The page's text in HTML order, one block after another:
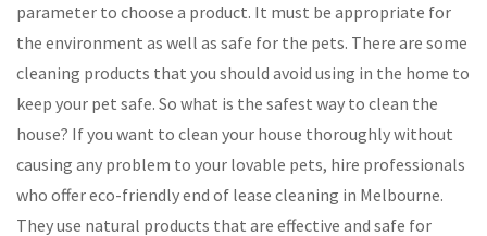
parameter to choose a product. It must be appropriate for
the environment as well as safe for the pets. There are some
cleaning products that you should avoid using in the home to
keep your pet safe. So what is the safest way to clean the
house? If you want to clean your house thoroughly without
causing any problem to your lovable pets, hire professionals
who offer eco-friendly end of lease cleaning in Melbourne.
They use natural products that are effective and safe for